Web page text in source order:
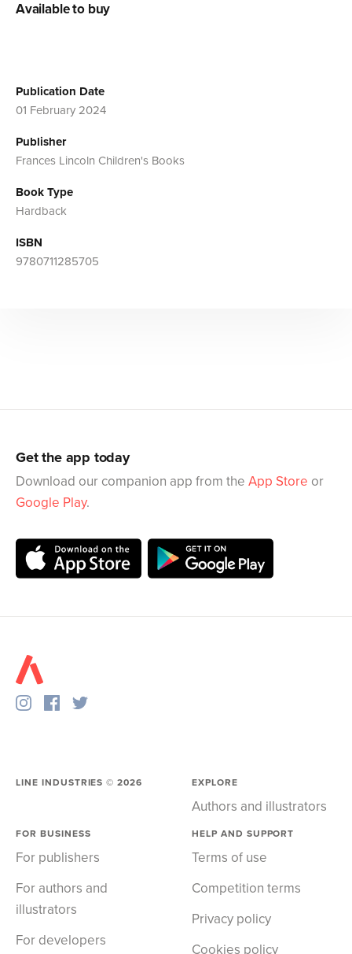
Publication Date
01 February 2024
Publisher
Frances Lincoln Children's Books
Book Type
Hardback
ISBN
9780711285705
Available to buy
Get the app today
Download our companion app from the App Store or
Google Play.
LINE INDUSTRIES ©2026 EXPLORE
Authors and illustrators
FOR BUSINESS
For publishers
For authors and
illustrators
For developers
HELP AND SUPPORT
Terms of use
Competition terms
Privacy policy
Cookies policy